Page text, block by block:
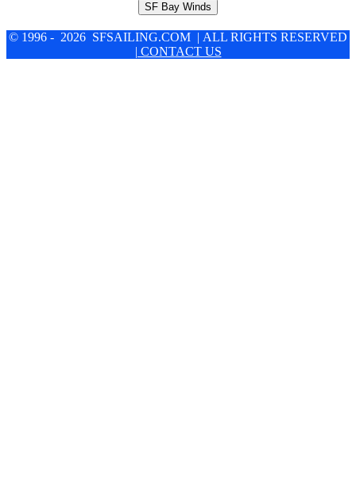
SF Bay Winds
© 1996 - 2026 SFSAILING.COM | ALL RIGHTS RESERVED
| CONTACT US